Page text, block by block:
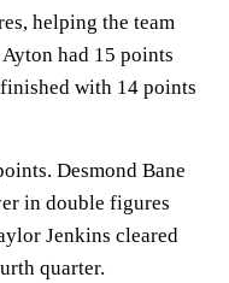
helping the team
had 15 points
with 14 points
Desmond Bane
in double figures
Jenkins cleared
quarter.